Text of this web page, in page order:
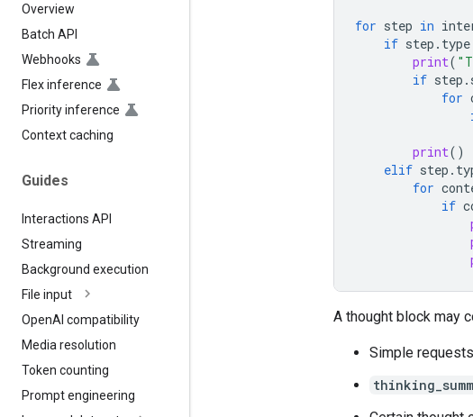
Overview
Batch API
Webhooks
Flex inference
Priority inference
Context caching
Guides
Interactions API
Streaming
Background execution
File input
OpenAI compatibility
Media resolution
Token counting
Prompt engineering
for step in
if step . type
print(
if step .
for
print()
elif step .
for
if
A thought block may
Simple